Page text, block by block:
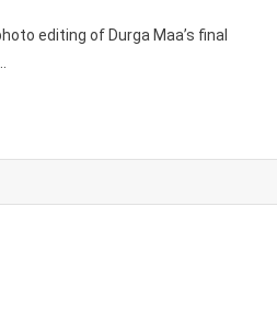
editing of Durga Maa’s final